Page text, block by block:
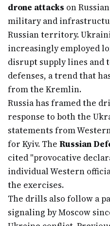
drone attacks on
military and
Russian territory.
increasingly employed
disrupt supply lines and
defenses, a trend that
from the Kremlin.
Russia has framed the
response to both the
statements from
for Kyiv. The Russian
cited "provocative
individual Western
the exercises.
The drills also follow a
signaling by Moscow